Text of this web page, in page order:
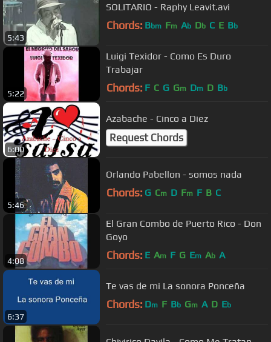
5:43
SOLITARIO - Raphy Leavit.avi
Chords: Bbm Fm Ab Db C E Bb
5:22
Luigi Texidor - Como Es Duro
Trabajar
Chords: F C G Gm Dm D Bb
6:00
Azabache - Cinco a Diez
Request Chords
5:46
Orlando Pabellon - somos nada
Chords: G Cm D Fm F B C
4:08
El Gran Combo de Puerto Rico - Don
Goyo
Chords: E Am F G Em Ab A
6:37
Te vas de mi La sonora Ponceña
Chords: Dm F Bb Gm A D Eb